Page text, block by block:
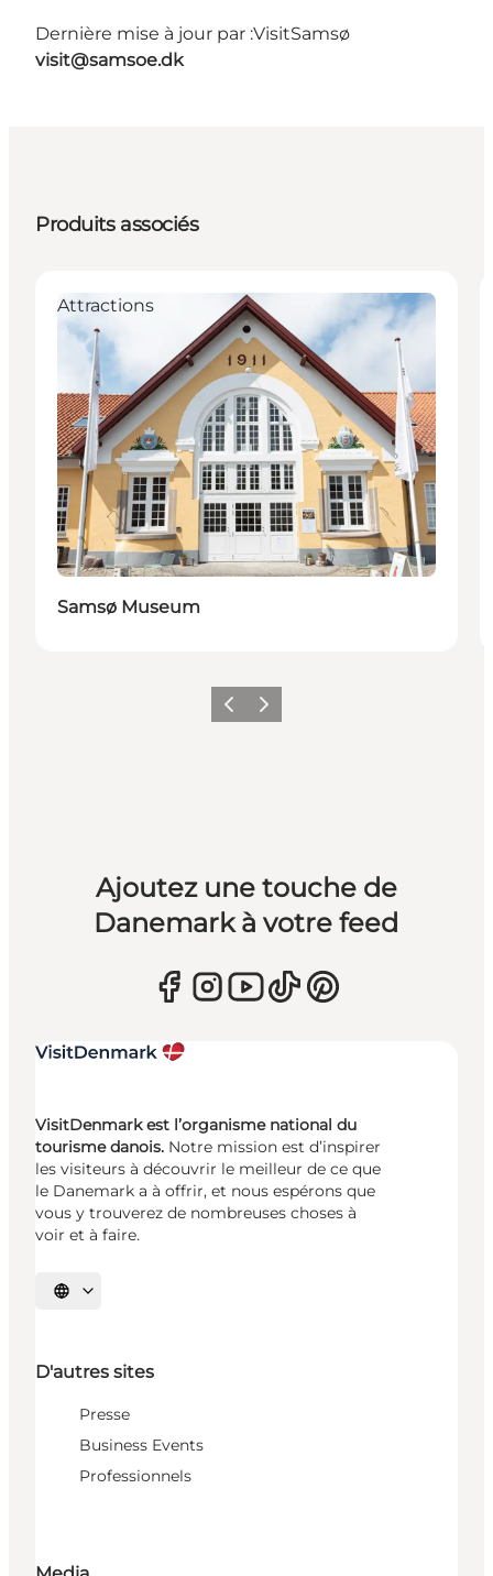
Dernière mise à jour par :VisitSamsø
visit@samsoe.dk
Produits associés
Attractions
Samsø Museum
PrécédentSuivant
Ajoutez une touche de
Danemark à votre feed
VisitDenmark est l’organisme national du
tourisme danois. Notre mission est d’inspirer
les visiteurs à découvrir le meilleur de ce que
le Danemark a à offrir, et nous espérons que
vous y trouverez de nombreuses choses à
voir et à faire.
Choisissez la langue
D'autres sites
Presse
Business Events
Professionnels